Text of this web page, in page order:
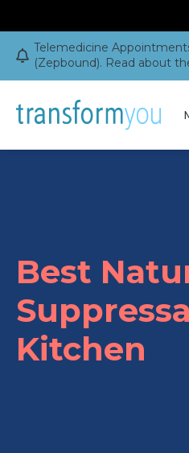
Telemedicine
(Zepbound). Read about
Best
Kitchen